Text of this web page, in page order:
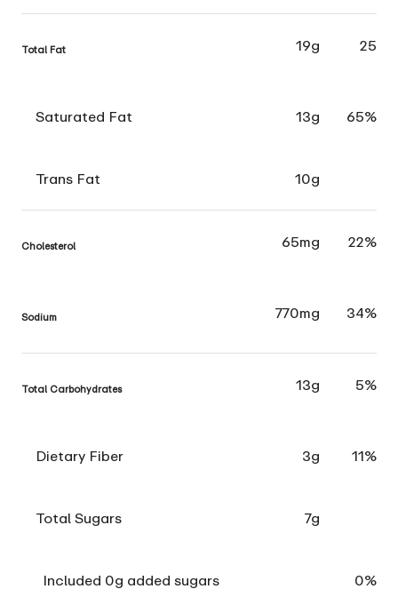
Total Fat 19g 25
Saturated Fat 13g 65%
Trans Fat 10g
Cholesterol 65mg 22%
Sodium 770mg 34%
Total Carbohydrates 13g 5%
Dietary Fiber 3g 11%
Total Sugars 7g
Included 0g added sugars 0%